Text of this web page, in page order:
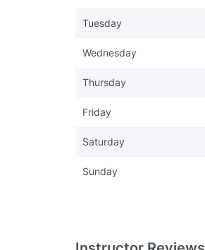
Tuesday
Wednesday
Thursday
Friday
Saturday
Sunday